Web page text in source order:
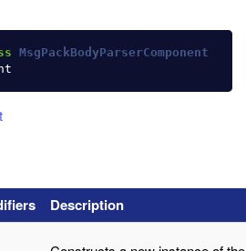
MsgPackBodyParserComponent
Description